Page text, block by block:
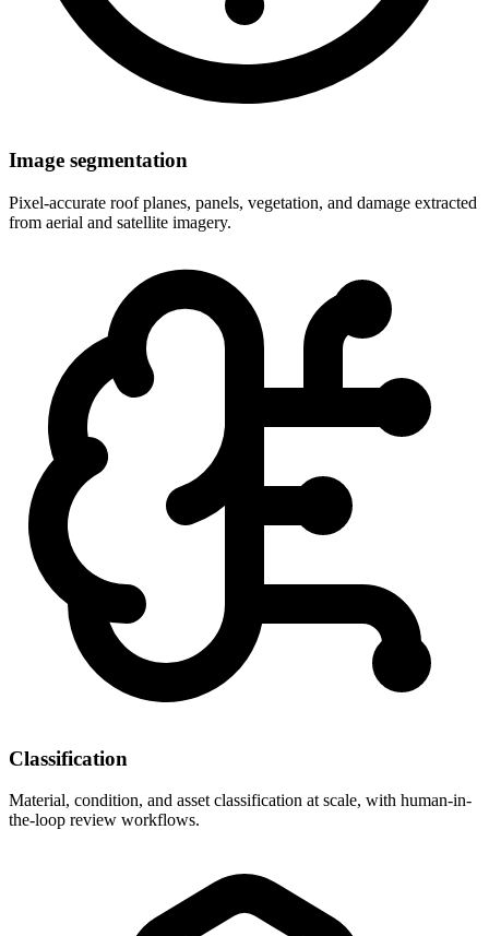
Image segmentation
Pixel-accurate roof planes, panels, vegetation, and damage extracted
from aerial and satellite imagery.
Classification
Material, condition, and asset classification at scale, with human-in-
the-loop review workflows.